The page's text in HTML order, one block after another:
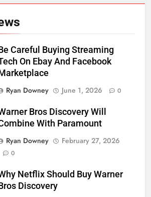
Be Careful Buying Streaming
On Ebay And Facebook
Marketplace
Ryan Downey
June 1, 2026 0
Bros Discovery Will
With Paramount
Ryan Downey
February 27, 2026
0
Netflix Should Buy Warner
Bros Discovery